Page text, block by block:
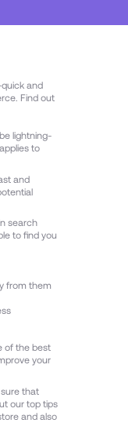
and
Find out
lightning-
to
and
search
to find you
from them
of the best
your
that
our top tips
and also